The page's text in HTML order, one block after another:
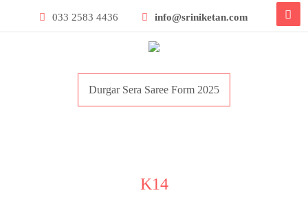
033 2583 4436 info@sriniketan.com
Durgar Sera Saree Form 2025
K14